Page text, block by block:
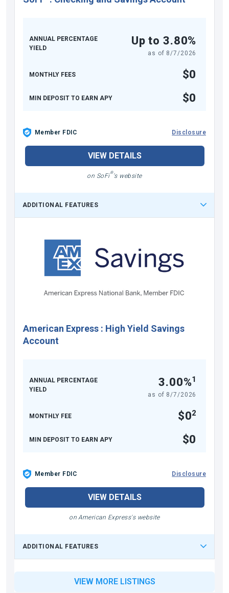
ANNUAL PERCENTAGE
YIELD
Up to 3.80%
as of 8/7/2026
MONTHLY FEES $0
MIN DEPOSIT TO EARN APY $0
Member FDIC Disclosure
VIEW DETAILS
on SoFi® 's website
ADDITIONAL FEATURES
American Express : High Yield Savings
Account
ANNUAL PERCENTAGE
YIELD
3.00%1
as of 8/7/2026
MONTHLY FEE $02
MIN DEPOSIT TO EARN APY $0
Member FDIC Disclosure
VIEW DETAILS
on American Express's website
ADDITIONAL FEATURES
VIEW MORE LISTINGS